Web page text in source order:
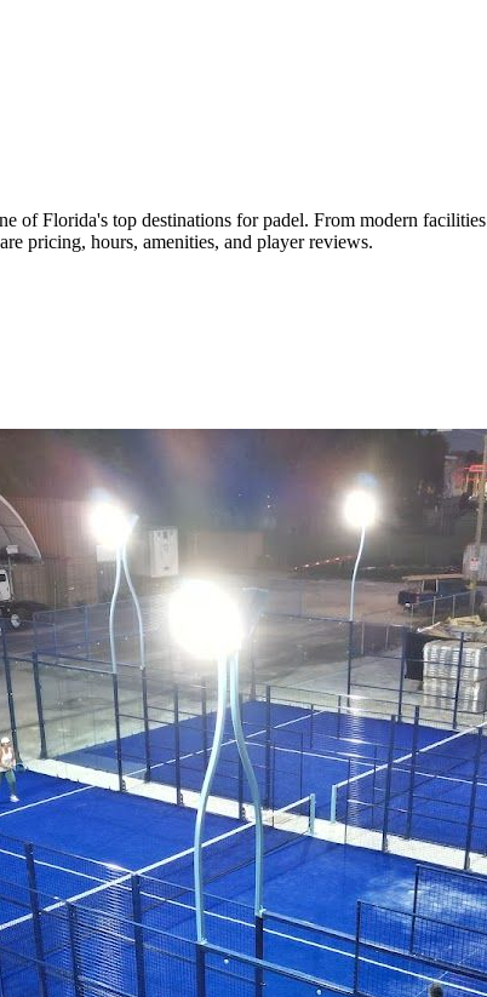
of Florida's top destinations for padel. From modern facilities
pricing, hours, amenities, and player reviews.